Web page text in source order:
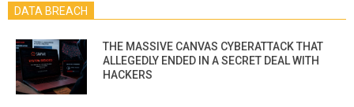
DATA BREACH
THE MASSIVE CANVAS CYBERATTACK THAT
ALLEGEDLY ENDED IN A SECRET DEAL WITH
HACKERS